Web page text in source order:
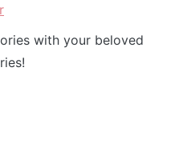
with your beloved